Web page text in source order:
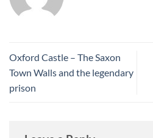
Oxford Castle – The Saxon
Town Walls and the legendary
prison